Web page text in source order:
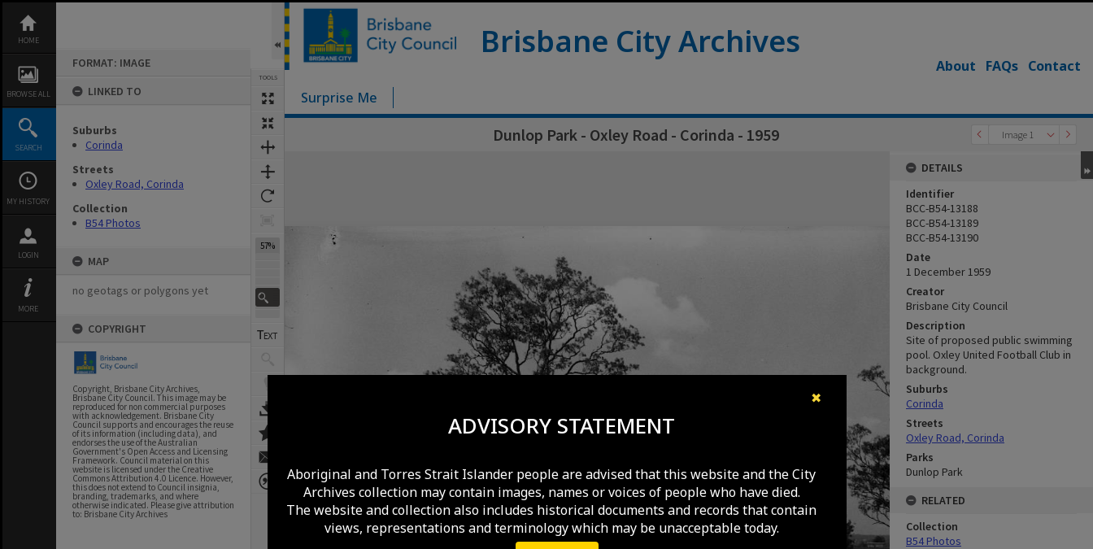
✖
ADVISORY STATEMENT
Aboriginal and Torres Strait Islander people are advised that this website and the City
Archives collection may contain images, names or voices of people who have died.
The website and collection also includes historical documents and records that contain
views, representations and terminology which may be unacceptable today.
content
HOME
BROWSE ALL
SEARCH
MY HISTORY
LOGIN
MORE
FORMAT: IMAGE
LINKED TO
Suburbs
Corinda
Streets
Oxley Road, Corinda
Collection
B54 Photos
MAP
no geotags or polygons yet
COPYRIGHT
Copyright, Brisbane City Archives,
Brisbane City Council. This image may be
reproduced for non commercial purposes
with acknowledgement. Brisbane City
Council supports and encourages the reuse
of its information (including data), and
endorses the use of the Australian
Government's Open Access and Licensing
Framework. Council material on this
website is licensed under the Creative
Commons Attribution 4.0 Licence. However,
this does not extend to Council insignia,
branding, trademarks, and where
otherwise indicated. Please give attribution
to: Brisbane City Archives
TOOLS
57%
Brisbane City Archives
About FAQs Contact
Surprise Me
Image 1
Dunlop Park - Oxley Road - Corinda - 1959
Expand/collapse
DETAILS
Identifier
BCC-B54-13188
BCC-B54-13189
BCC-B54-13190
Date
1 December 1959
Creator
Brisbane City Council
Description
Site of proposed public swimming
pool. Oxley United Football Club in
background.
Suburbs
Corinda
Streets
Oxley Road, Corinda
Parks
Dunlop Park
RELATED
Collection
B54 Photos